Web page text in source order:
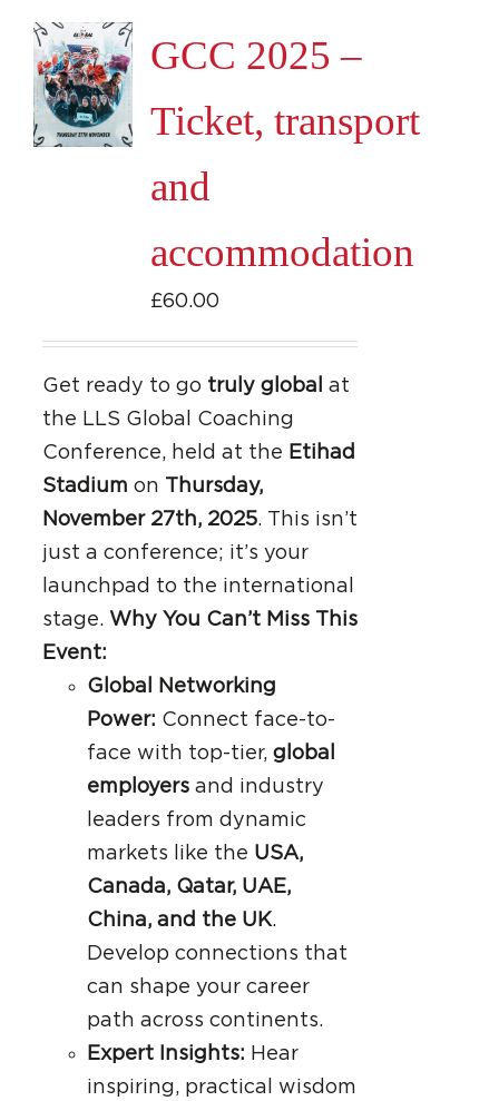
GCC 2025 –
Ticket, transport
and
accommodation
£60.00
Get ready to go truly global
at
the LLS Global Coaching
Conference, held at the Etihad
Stadium on Thursday,
November 27th, 2025. This isn’t
just a conference; it’s your
launchpad to the international
stage. Why You Can’t Miss This
Event:
Global Networking
Power: Connect face-to-
face with top-tier, global
employersand industry
leaders from dynamic
markets like the USA,
Canada, Qatar, UAE,
China, and the UK.
Develop connections that
can shape your career
path across continents.
Expert Insights: Hear
inspiring, practical wisdom